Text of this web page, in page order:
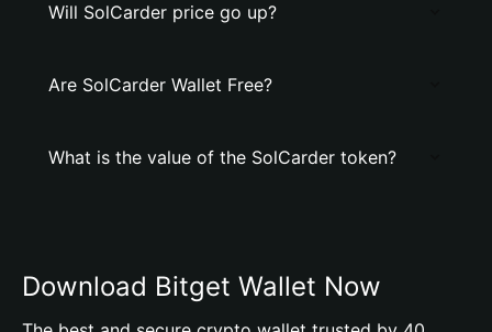
Will SolCarder price go up?
Are SolCarder Wallet Free?
What is the value of the SolCarder token?
Download Bitget Wallet Now